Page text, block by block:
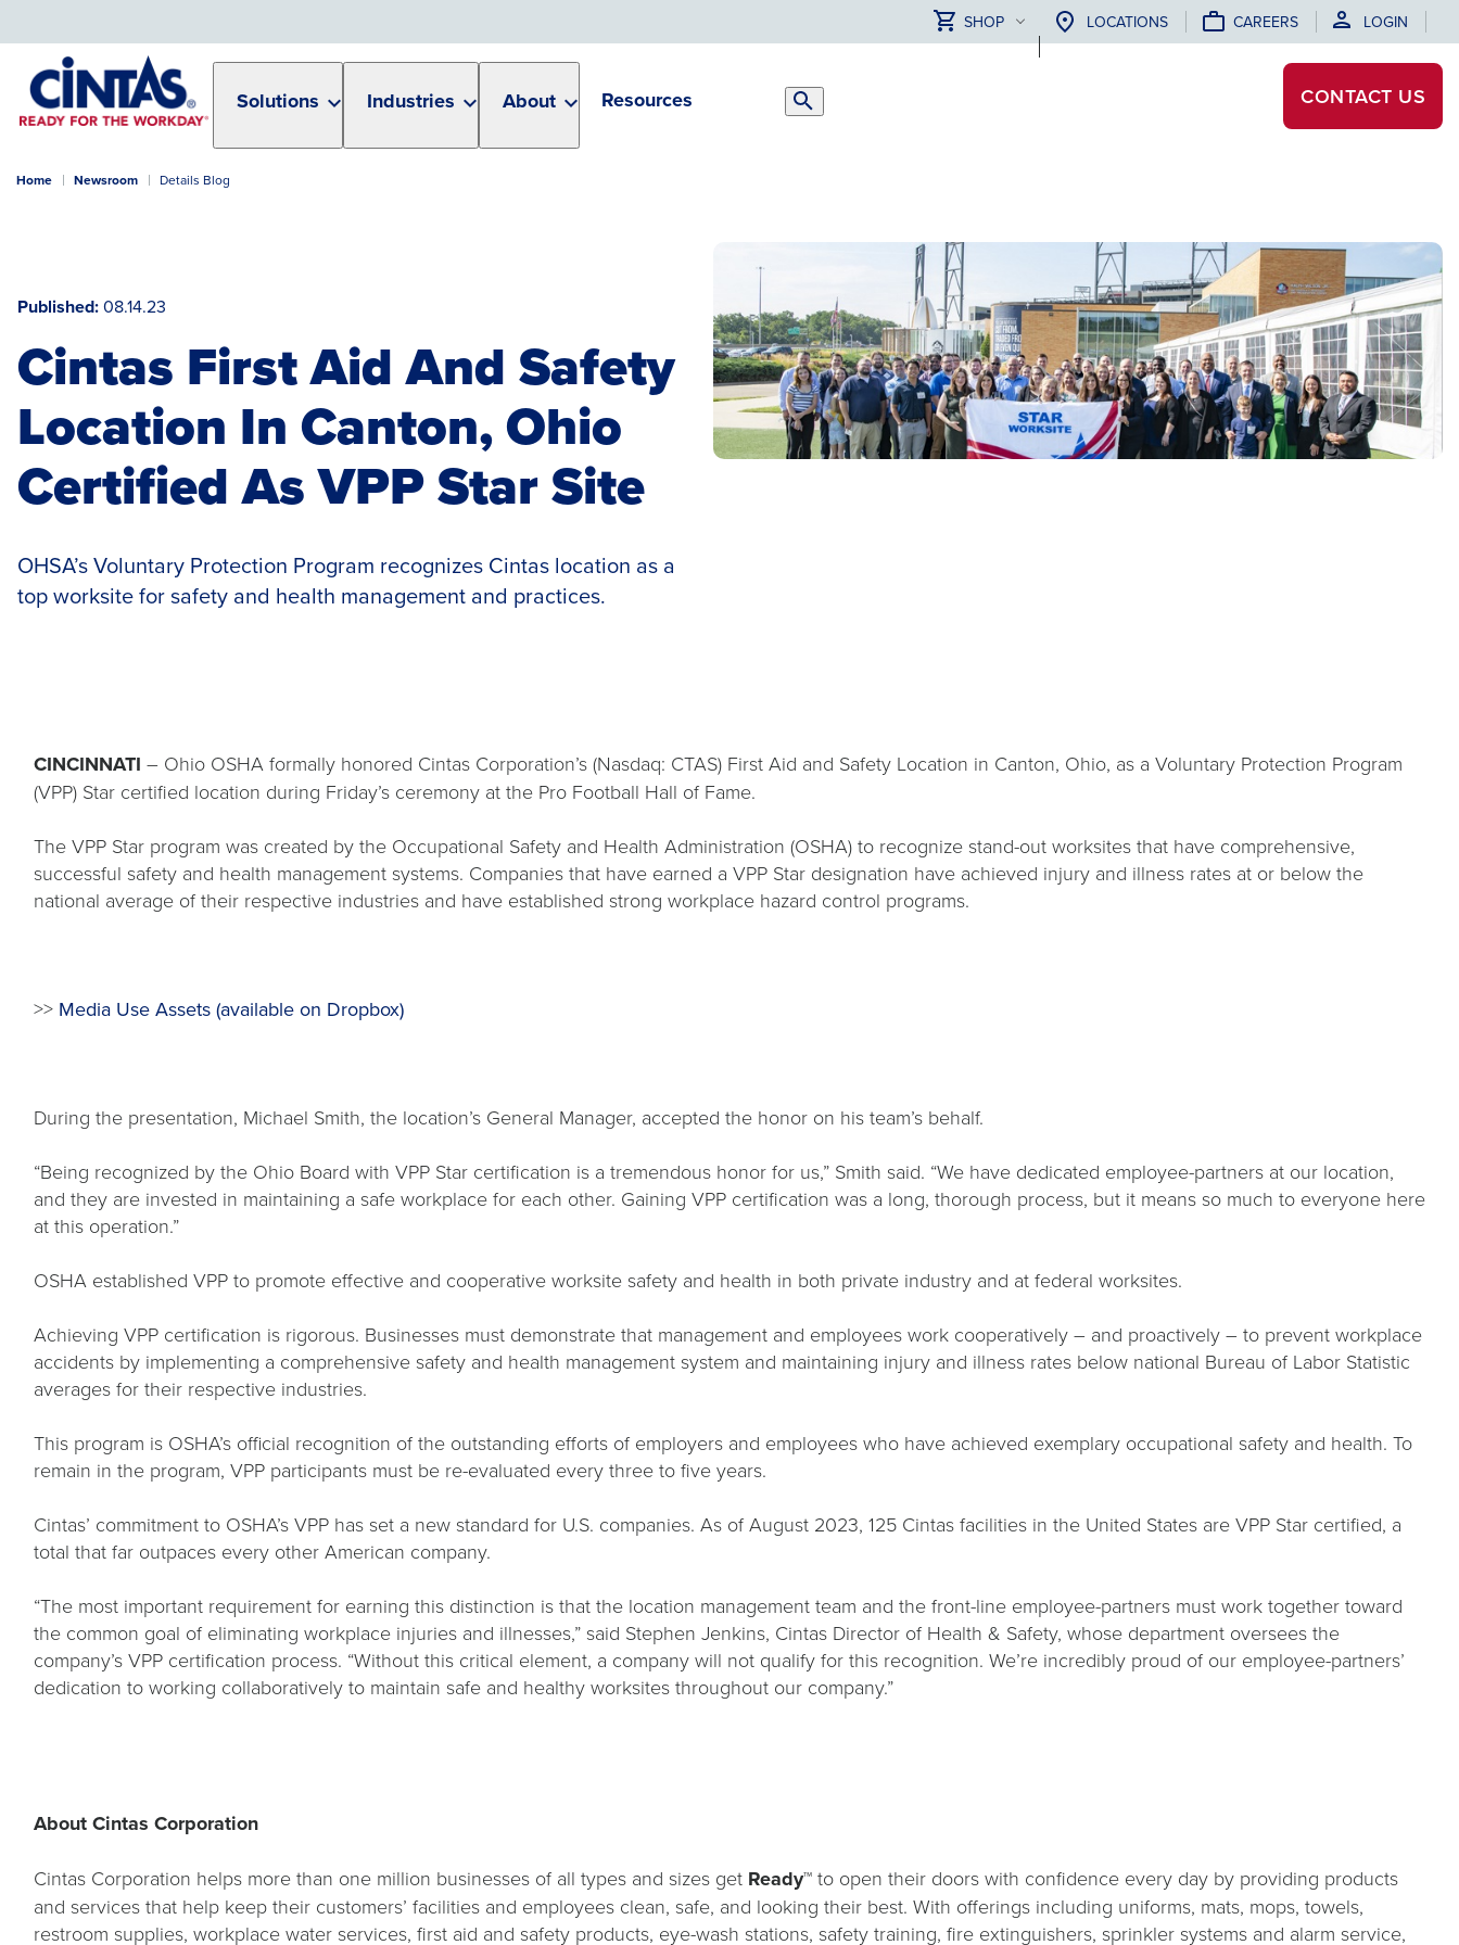
Content
SHOP LOCATIONS CAREERS LOGIN
Solutions Industries About Resources
Search
CONTACT US
Home Newsroom Details Blog
Published 08.14.23
Cintas First Aid And Safety
Location In Canton, Ohio
Certified As VPP Star Site
OHSA’s Voluntary Protection Program recognizes Cintas location as a
top worksite for safety and health management and practices.
CINCINNATI – Ohio OSHA formally honored Cintas Corporation’s (Nasdaq: CTAS) First Aid and Safety Location in Canton, Ohio, as a Voluntary Protection Program
(VPP) Star certified location during Friday’s ceremony at the Pro Football Hall of Fame.
The VPP Star program was created by the Occupational Safety and Health Administration (OSHA) to recognize stand-out worksites that have comprehensive,
successful safety and health management systems. Companies that have earned a VPP Star designation have achieved injury and illness rates at or below the
national average of their respective industries and have established strong workplace hazard control programs.
>> Media Use Assets (available on Dropbox)
During the presentation, Michael Smith, the location’s General Manager, accepted the honor on his team’s behalf.
“Being recognized by the Ohio Board with VPP Star certification is a tremendous honor for us,” Smith said. “We have dedicated employee-partners at our location,
and they are invested in maintaining a safe workplace for each other. Gaining VPP certification was a long, thorough process, but it means so much to everyone here
at this operation.”
OSHA established VPP to promote effective and cooperative worksite safety and health in both private industry and at federal worksites.
Achieving VPP certification is rigorous. Businesses must demonstrate that management and employees work cooperatively – and proactively – to prevent workplace
accidents by implementing a comprehensive safety and health management system and maintaining injury and illness rates below national Bureau of Labor Statistic
averages for their respective industries.
This program is OSHA’s official recognition of the outstanding efforts of employers and employees who have achieved exemplary occupational safety and health. To
remain in the program, VPP participants must be re-evaluated every three to five years.
Cintas’ commitment to OSHA’s VPP has set a new standard for U.S. companies. As of August 2023, 125 Cintas facilities in the United States are VPP Star certified, a
total that far outpaces every other American company.
“The most important requirement for earning this distinction is that the location management team and the front-line employee-partners must work together toward
the common goal of eliminating workplace injuries and illnesses,” said Stephen Jenkins, Cintas Director of Health & Safety, whose department oversees the
company’s VPP certification process. “Without this critical element, a company will not qualify for this recognition. We’re incredibly proud of our employee-partners’
dedication to working collaboratively to maintain safe and healthy worksites throughout our company.”
About Cintas Corporation
Cintas Corporation helps more than one million businesses of all types and sizes get Ready™ to open their doors with confidence every day by providing products
and services that help keep their customers’ facilities and employees clean, safe, and looking their best. With offerings including uniforms, mats, mops, towels,
restroom supplies, workplace water services, first aid and safety products, eye-wash stations, safety training, fire extinguishers, sprinkler systems and alarm service,